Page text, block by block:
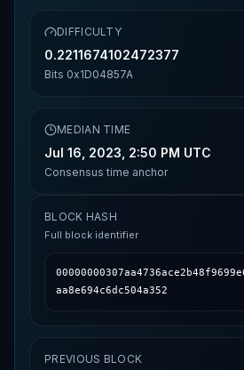
DIFFICULTY
0.2211674102472377
Bits 0x1D04857A
MEDIAN TIME
Jul 16, 2023, 2:50 PM UTC
Consensus time anchor
BLOCK HASH
Full block identifier
aa8e694c6dc504a352
PREVIOUS BLOCK